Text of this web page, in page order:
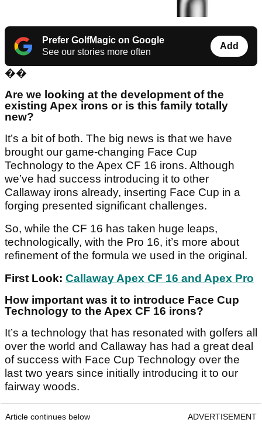
Prefer GolfMagic on Google
See our stories more often
Add
��
Are we looking at the development of the
existing Apex irons or is this family totally
new?
It’s a bit of both. The big news is that we have
brought our game-changing Face Cup
Technology to the Apex CF 16 irons. Although
we’ve had success introducing it to other
Callaway irons already, inserting Face Cup in a
forging presented significant challenges.
So, while the CF 16 has taken huge leaps,
technologically, with the Pro 16, it’s more about
refinement of the formula we used in the original.
First Look: Callaway Apex CF 16 and Apex Pro
How important was it to introduce Face Cup
Technology to the Apex CF 16 irons?
It’s a technology that has resonated with golfers all
over the world and Callaway has had a great deal
of success with Face Cup Technology over the
last two years since initially introducing it to our
fairway woods.
Article continues below ADVERTISEMENT